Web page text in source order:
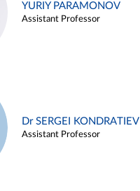
YURIY PARAMONOV
Assistant Professor
Dr SERGEI KONDRATIEV
Assistant Professor